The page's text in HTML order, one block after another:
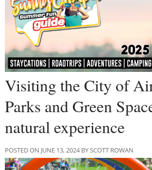
Visiting the City of
Parks and Green
natural experience
POSTED ON JUNE 13, 2024 BY SCOTT ROWAN